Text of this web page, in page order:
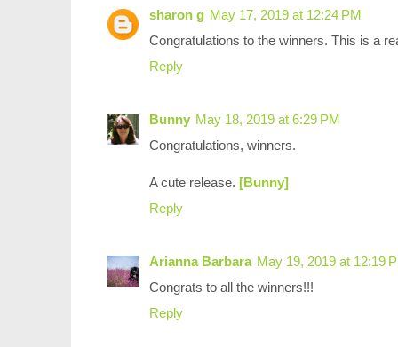
sharon g May 17, 2019 at 12:24 PM
Congratulations to the winners. This is a
Reply
Bunny May 18, 2019 at 6:29 PM
Congratulations, winners.
A cute release. [Bunny]
Reply
Arianna Barbara May 19, 2019 at 12:19
Congrats to all the winners!!!
Reply